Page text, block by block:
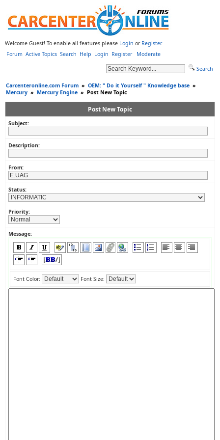
Welcome Guest! To enable all features please Login or Register.
Forum Active Topics Search Help Login Register
Search
Moderate
Carcenteronline.com Forum » OEM: " Do it Yourself " Knowledge base »
Mercury » Mercury Engine » Post New Topic
Post New Topic
Subject:
Description:
From:
Status:
Priority:
Message:
Font Color: Font Size: